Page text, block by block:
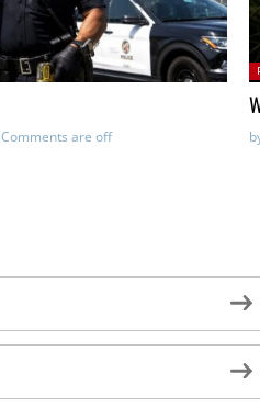
Comments are off